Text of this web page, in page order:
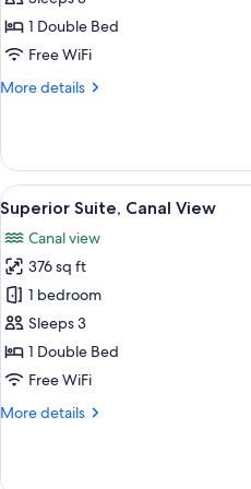
Suite1 Double Bed
Free WiFi
More details
More
Suite
View
all
photos
for
Superior
Suite,
Canal
View
5
Superior Suite, Canal View
Canal view
376 sq ft
1 bedroom
Sleeps 3
1 Double Bed
Free WiFi
More details
More